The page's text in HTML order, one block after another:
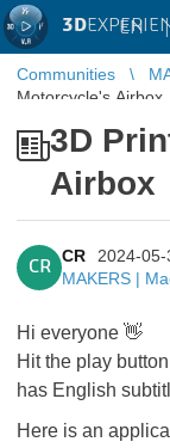
3D EN |
Communities
Motorcycle's Airbox
3D
Airbox
CR
CR
2024-05-
MAKERS |
Hi everyone 👋
Hit the play
has English
Here is an